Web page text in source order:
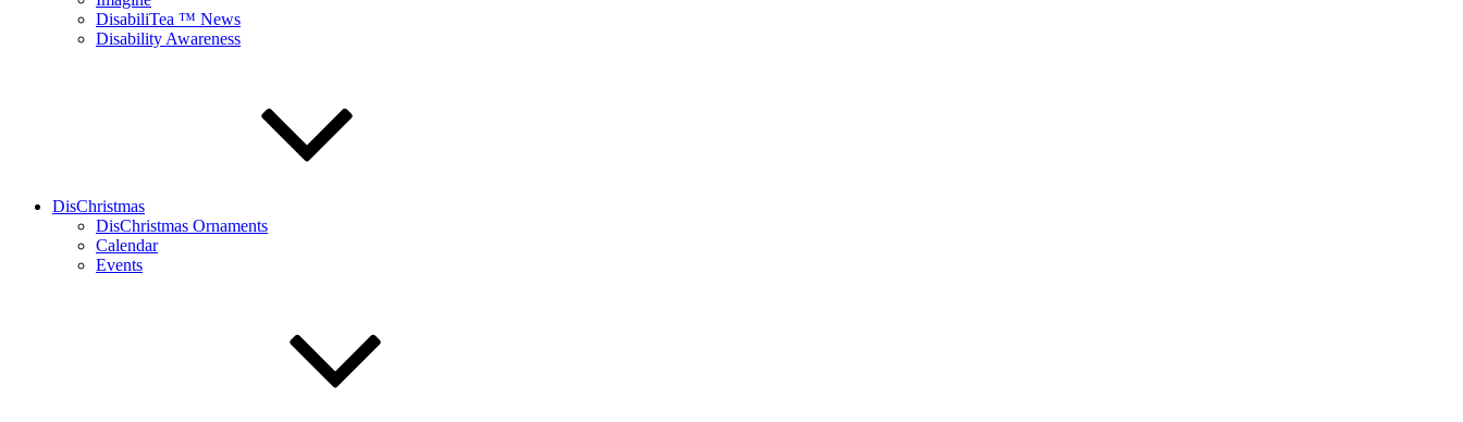
DisabiliTea ™ News
Disability Awareness
DisChristmas
DisChristmas Ornaments
Calendar
Events